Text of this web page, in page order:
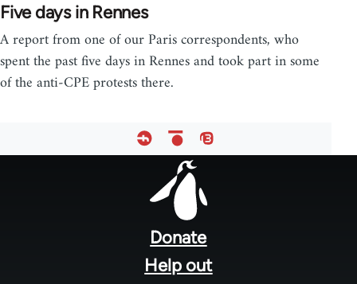
Five days in Rennes
A report from one of our Paris correspondents, who
spent the past five days in Rennes and took part in some
of the anti-CPE protests there.
Donate
Help out